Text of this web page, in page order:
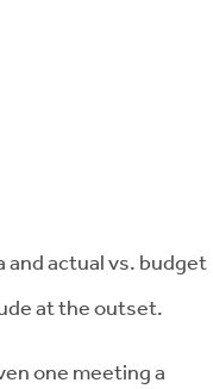
actual vs. budget
at the outset.
one meeting a